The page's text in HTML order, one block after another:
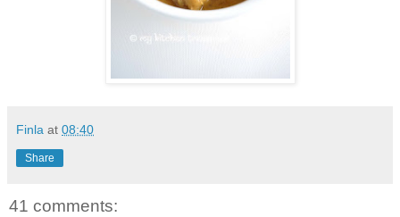
Finla at 08:40
Share
41 comments: